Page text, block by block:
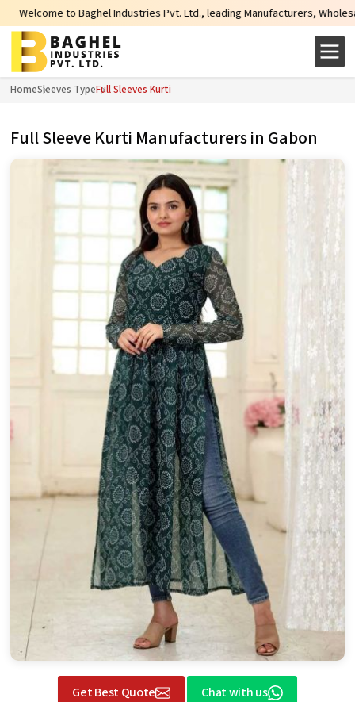
to Baghel Industries Pvt. Ltd., leading Manufacturers, Wholesale
HomeSleeves TypeFull Sleeves Kurti
Full Sleeve Kurti Manufacturers in Gabon
Get Best Quote Chat with us